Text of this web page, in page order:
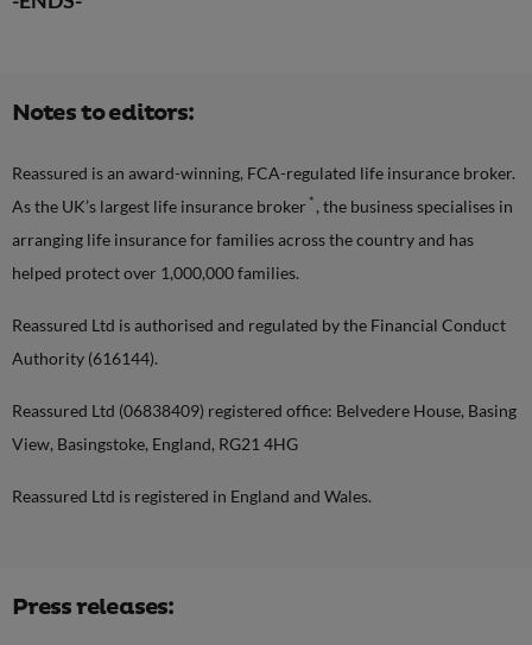
Notes to editors:
Reassured is an award-winning, FCA-regulated life insurance broker.
As the UK’s largest life insurance broker * , the business specialises in
arranging life insurance for families across the country and has
helped protect over 1,000,000 families.
Reassured Ltd is authorised and regulated by the Financial Conduct
Authority (616144).
Reassured Ltd (06838409) registered office: Belvedere House, Basing
View, Basingstoke, England, RG21 4HG
Reassured Ltd is registered in England and Wales.
Press releases: